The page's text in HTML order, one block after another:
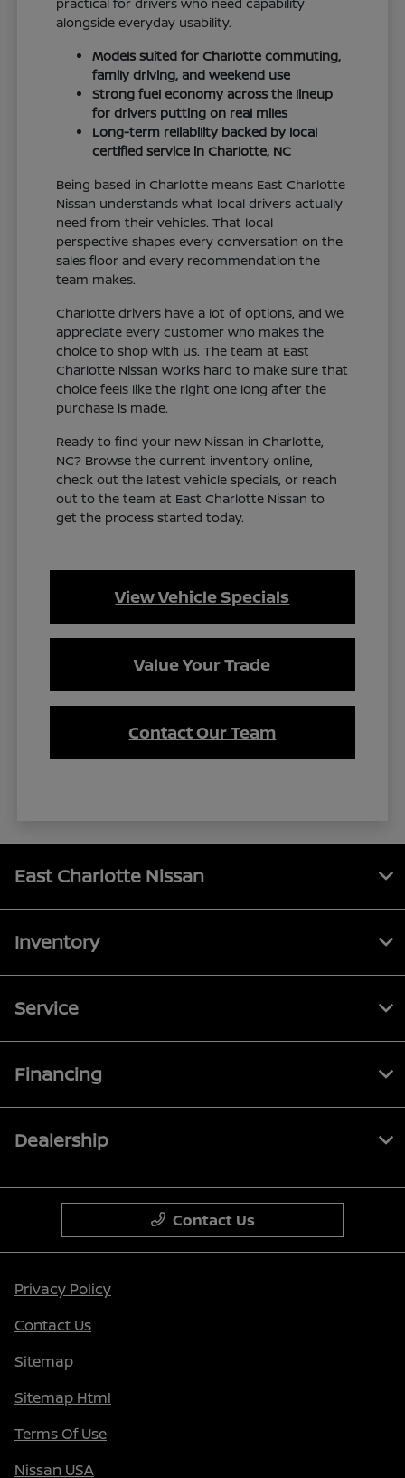
alongside everyday usability.
Models suited for Charlotte commuting,
family driving, and weekend use
Strong fuel economy across the lineup
for drivers putting on real miles
Long-term reliability backed by local
certified service in Charlotte, NC
Being based in Charlotte means East Charlotte
Nissan understands what local drivers actually
need from their vehicles. That local
perspective shapes every conversation on the
sales floor and every recommendation the
team makes.
Charlotte drivers have a lot of options, and we
appreciate every customer who makes the
choice to shop with us. The team at East
Charlotte Nissan works hard to make sure that
choice feels like the right one long after the
purchase is made.
Ready to find your new Nissan in Charlotte,
NC? Browse the current inventory online,
check out the latest vehicle specials, or reach
out to the team at East Charlotte Nissan to
get the process started today.
View Vehicle Specials
Value Your Trade
Contact Our Team
East Charlotte Nissan
Inventory
Service
Financing
Dealership
Contact Us
Privacy Policy
Contact Us
Sitemap
Sitemap Html
Terms Of Use
Nissan USA